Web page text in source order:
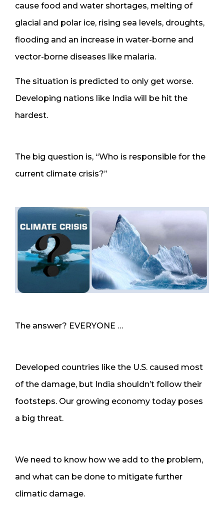
cause food and water shortages, melting of
glacial and polar ice, rising sea levels, droughts,
flooding and an increase in water-borne and
vector-borne diseases like malaria.
The situation is predicted to only get worse.
Developing nations like India will be hit the
hardest.
The big question is, “Who is responsible for the
current climate crisis?”
The answer? EVERYONE …
Developed countries like the U.S. caused most
of the damage, but India shouldn’t follow their
footsteps. Our growing economy today poses
a big threat.
We need to know how we add to the problem,
and what can be done to mitigate further
climatic damage.